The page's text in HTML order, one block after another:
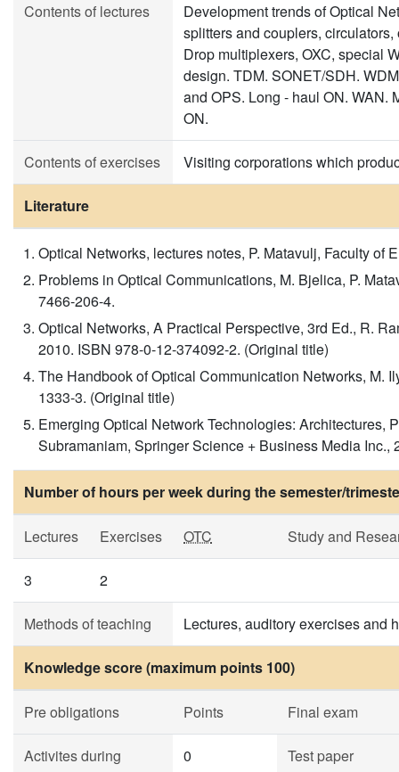
Contents of lectures
Development trends of Optical
splitters and couplers,
Drop multiplexers, OXC, special
design. TDM. SONET/SDH.
and OPS. Long - haul ON. WAN.
ON.
Contents of exercises Visiting corporations which
Literature
Optical Networks, lectures notes, P. Matavulj, Faculty of
Problems in Optical Communications, M. Bjelica, P.
7466-206-4.
Optical Networks, A Practical Perspective, 3rd Ed., R.
2010. ISBN 978-0-12-374092-2. (Original title)
The Handbook of Optical Communication Networks, M.
1333-3. (Original title)
Emerging Optical Network Technologies: Architectures,
Subramaniam, Springer Science + Business Media
Number of hours per week during the semester/
Lectures Exercises OTC Study and
3 2
Methods of teaching Lectures, auditory exercises and
Knowledge score (maximum points 100)
Pre obligations Points Final exam
Activites during
0 Test paper